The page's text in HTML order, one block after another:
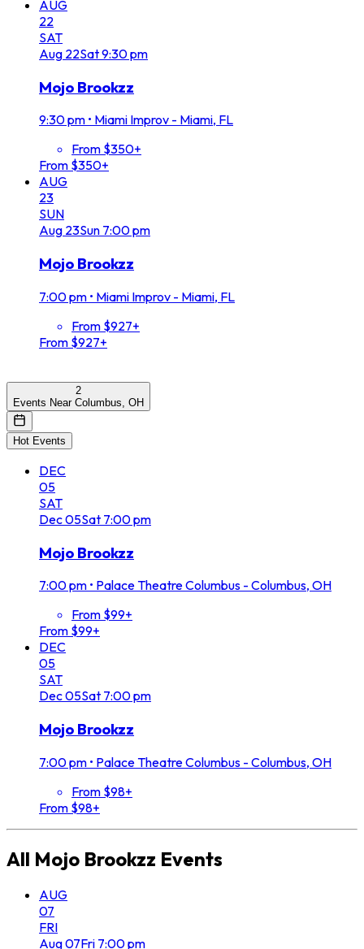
AUG
22
SAT
Aug 22Sat9:30 pm
Mojo Brookzz
9:30 pm • Miami Improv - Miami, FL
From $350+
From $350+
AUG
23
SUN
Aug 23Sun 7:00 pm
Mojo Brookzz
7:00 pm • Miami Improv - Miami, FL
From $927+
From $927+
2
Events Near Columbus, OH
Hot Events
DEC
05
SAT
Dec05Sat 7:00 pm
Mojo Brookzz
7:00 pm • Palace Theatre Columbus - Columbus, OH
From $99+
From $99+
DEC
05
SAT
Dec05Sat 7:00 pm
Mojo Brookzz
7:00 pm • Palace Theatre Columbus - Columbus, OH
From $98+
From $98+
All Mojo Brookzz Events
AUG
07
FRI
Aug07Fri 7:00 pm